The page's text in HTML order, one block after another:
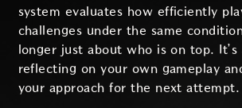
system evaluates how efficiently
challenges under the same
longer just about who is on top. It’s
reflecting on your own gameplay
your approach for the next attempt.